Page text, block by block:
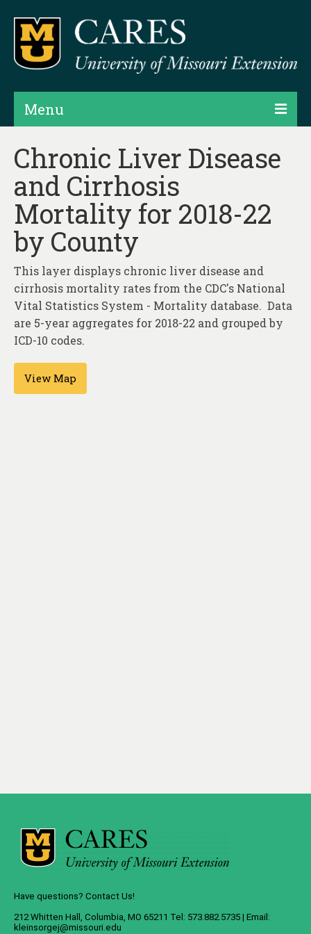
Menu
Projects
Products
Map Rooms
Assessments
Hubs & Widgets
Data Services & Consulting
About
Contact
Chronic Liver Disease
and Cirrhosis
Mortality for 2018-22
by County
This layer displays chronic liver disease and
cirrhosis mortality rates from the CDC's National
Vital Statistics System - Mortality database. Data
are 5-year aggregates for 2018-22 and grouped by
ICD-10 codes.
View Map
Have questions? Contact Us!
212 Whitten Hall, Columbia, MO 65211 Tel: 573.882.5735 | Email:
kleinsorgej@missouri.edu